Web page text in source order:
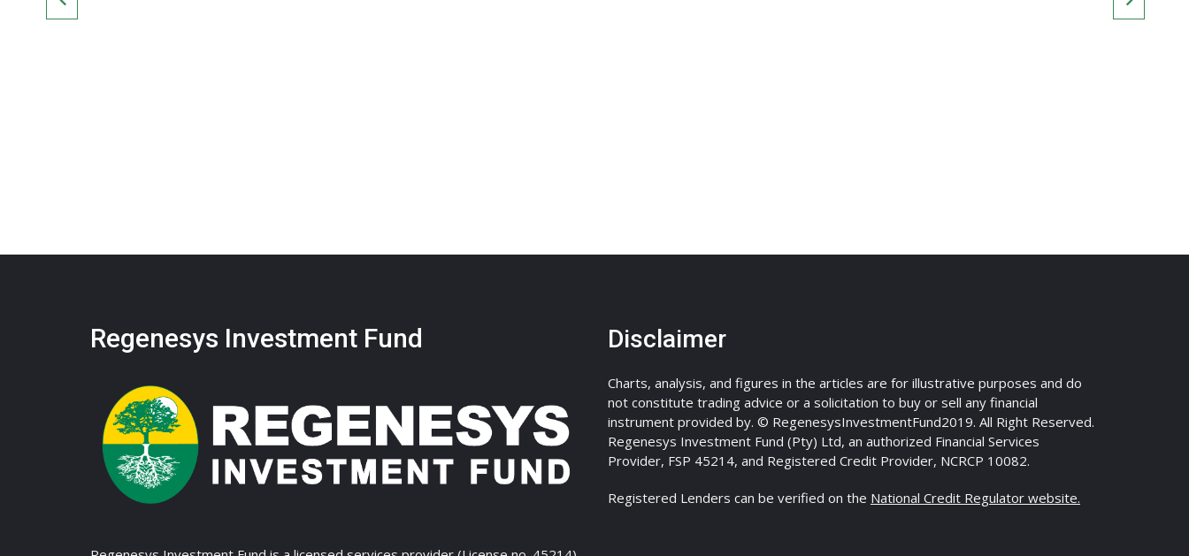
Regenesys Investment Fund Disclaimer
Charts, analysis, and figures in the articles are for illustrative purposes and do
not constitute trading advice or a solicitation to buy or sell any financial
instrument provided by. © RegenesysInvestmentFund2019. All Right Reserved.
Regenesys Investment Fund (Pty) Ltd, an authorized Financial Services
Provider, FSP 45214, and Registered Credit Provider, NCRCP 10082.
Registered Lenders can be verified on the National Credit Regulator website.